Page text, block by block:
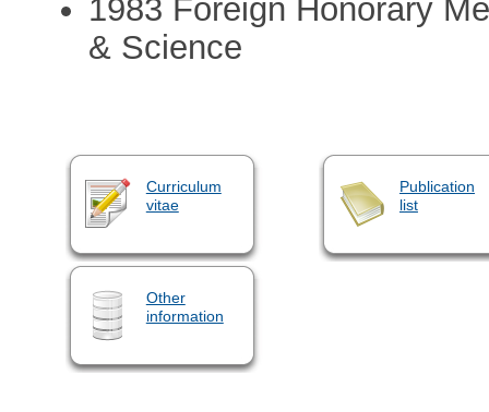
1983 Foreign Honorary
& Science
Curriculum
vitae
Publication
list
Other
information